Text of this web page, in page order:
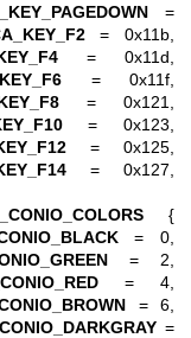
=
= 0x11b,
= 0x11d,
= 0x11f,
= 0x121,
= 0x123,
= 0x125,
= 0x127,
{
= 0,
= 2,
= 4,
= 6,
=